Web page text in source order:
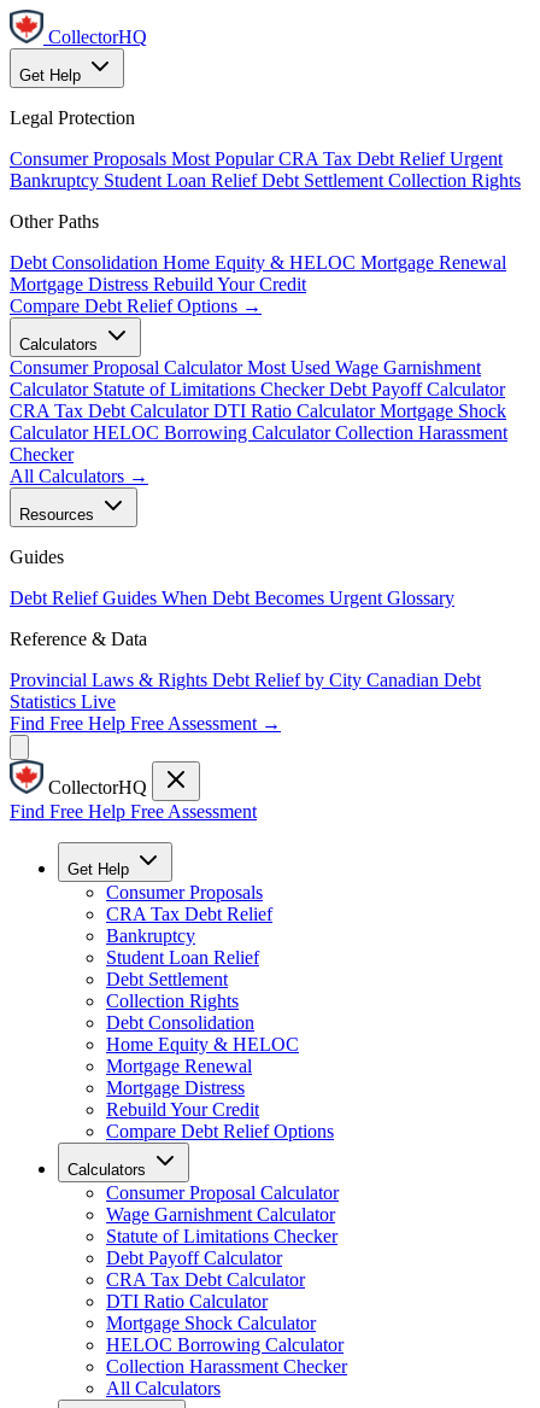
CollectorHQ
Get Help
Legal Protection
Consumer Proposals Most Popular CRA Tax Debt Relief Urgent
Bankruptcy Student Loan Relief Debt Settlement Collection Rights
Other Paths
Debt Consolidation Home Equity & HELOC Mortgage Renewal
Mortgage Distress Rebuild Your Credit
Compare Debt Relief Options →
Calculators
Consumer Proposal Calculator Most Used Wage Garnishment
Calculator Statute of Limitations Checker Debt Payoff Calculator
CRA Tax Debt Calculator DTI Ratio Calculator Mortgage Shock
Calculator HELOC Borrowing Calculator Collection Harassment
Checker
All Calculators →
Resources
Guides
Debt Relief Guides When Debt Becomes Urgent Glossary
Reference & Data
Provincial Laws & Rights Debt Relief by City Canadian Debt
Statistics Live
Find Free Help Free Assessment →
CollectorHQ
Find Free Help Free Assessment
Get Help
Consumer Proposals
CRA Tax Debt Relief
Bankruptcy
Student Loan Relief
Debt Settlement
Collection Rights
Debt Consolidation
Home Equity & HELOC
Mortgage Renewal
Mortgage Distress
Rebuild Your Credit
Compare Debt Relief Options
Calculators
Consumer Proposal Calculator
Wage Garnishment Calculator
Statute of Limitations Checker
Debt Payoff Calculator
CRA Tax Debt Calculator
DTI Ratio Calculator
Mortgage Shock Calculator
HELOC Borrowing Calculator
Collection Harassment Checker
All Calculators